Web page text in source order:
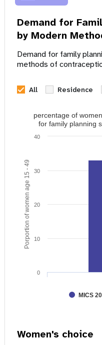
Demand for
by Modern
Demand for family
methods of
All Residence
Porportion of women age 15 - 49
percentage of
for family planning
MICS
0
10
20
30
40
Women's choice